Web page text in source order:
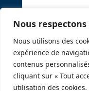
Nous
Nous utilisons des
expérience de
contenus
cliquant sur « Tout
utilisation des cookies.